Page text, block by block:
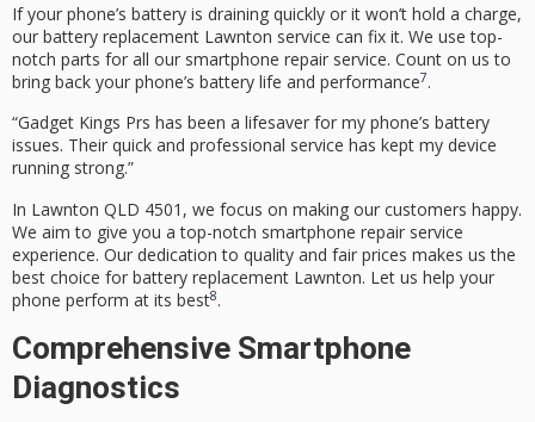
If your phone’s battery is draining quickly or it won’t hold a charge,
our battery replacement Lawnton service can fix it. We use top-
notch parts for all our smartphone repair service. Count on us to
bring back your phone’s battery life and performance7.
“Gadget Kings Prs has been a lifesaver for my phone’s battery
issues. Their quick and professional service has kept my device
running strong.”
In Lawnton QLD 4501, we focus on making our customers happy.
We aim to give you a top-notch smartphone repair service
experience. Our dedication to quality and fair prices makes us the
best choice for battery replacement Lawnton. Let us help your
phone perform at its best8.
Comprehensive Smartphone
Diagnostics